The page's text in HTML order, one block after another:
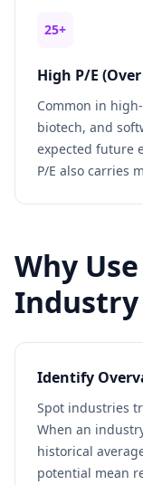
25+
High P/E
Common in
biotech, and
expected future
P/E also carries
Why
Industry
Identify
Spot industries
When an
historical
potential mean